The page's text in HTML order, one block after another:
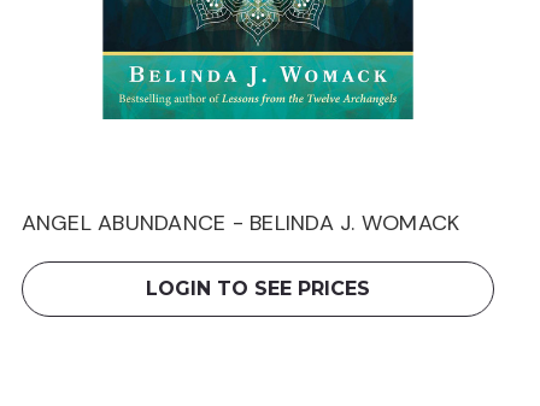
ANGEL ABUNDANCE - BELINDA J. WOMACK
LOGIN TO SEE PRICES